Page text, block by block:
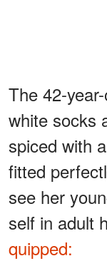
The 42-
white socks
spiced with
fitted
see her
self in adult
quipped: